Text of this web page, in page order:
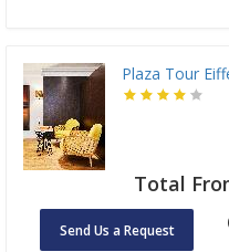
Plaza Tour
Total
Send Us a Request